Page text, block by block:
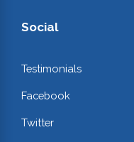
Social
Testimonials
Facebook
Twitter